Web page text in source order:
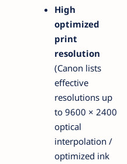
High
optimized
print
resolution
(Canon lists
effective
resolutions up
to 9600 × 2400
optical
interpolation /
optimized ink